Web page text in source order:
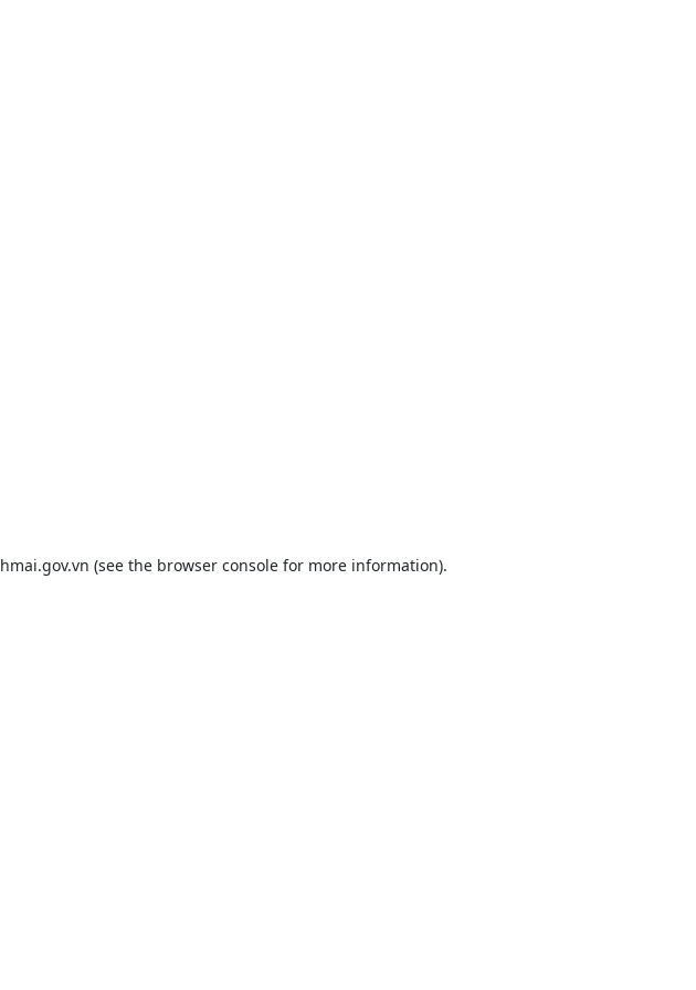
(see the browser consolefor more information).